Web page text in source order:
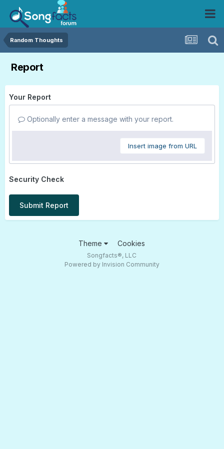
Random Thoughts
Report
Your Report
Optionally enter a message with your report.
Insert image from URL
Security Check
Submit Report
Theme Cookies
Songfacts®, LLC
Powered by Invision Community